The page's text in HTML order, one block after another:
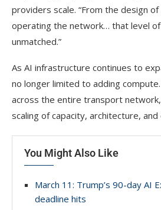
providers scale. “From the design
operating the network… that level
unmatched.”
As AI infrastructure continues to
no longer limited to adding
across the entire transport
scaling of capacity, architecture,
You Might Also Like
March 11: Trump’s 90-day AI
deadline hits